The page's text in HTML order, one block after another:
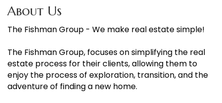
About Us
The Fishman Group - We make real estate simple!
The Fishman Group, focuses on simplifying the real
estate process for their clients, allowing them to
enjoy the process of exploration, transition, and the
adventure of finding a new home.